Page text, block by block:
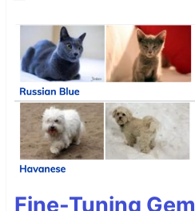
Fine-Tuning